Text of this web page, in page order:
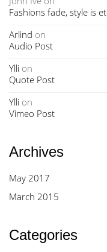
Fashions fade, style is
Arlind on
Audio Post
Ylli on
Quote Post
Ylli on
Vimeo Post
Archives
May 2017
March 2015
Categories